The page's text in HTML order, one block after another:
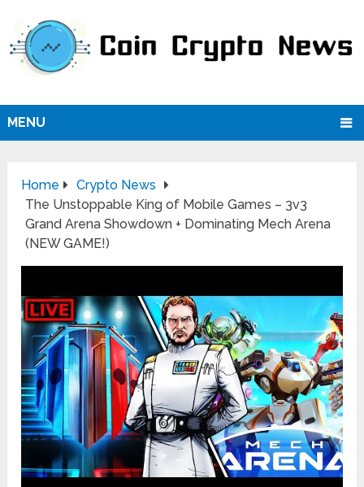
MENU
Home
Crypto News
The Unstoppable King of Mobile Games – 3v3
Grand Arena Showdown + Dominating Mech Arena
(NEW GAME!)